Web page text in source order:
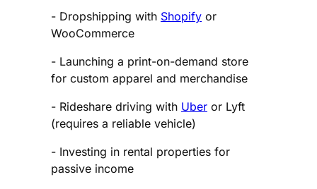
- Dropshipping with Shopify or
WooCommerce
- Launching a print-on-demand store
for custom apparel and merchandise
- Rideshare driving with Uber or Lyft
(requires a reliable vehicle)
- Investing in rental properties for
passive income